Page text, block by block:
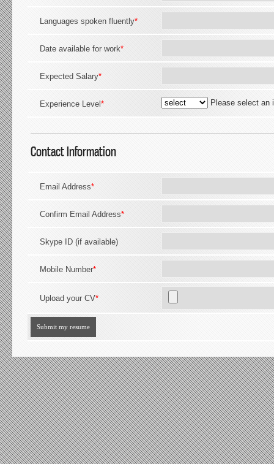
Languages spoken fluently*
Date available for work*
Expected Salary*
Experience Level* Please select an
Contact Information
Email Address*
Confirm Email Address*
Skype ID (if available)
Mobile Number*
Upload your CV*